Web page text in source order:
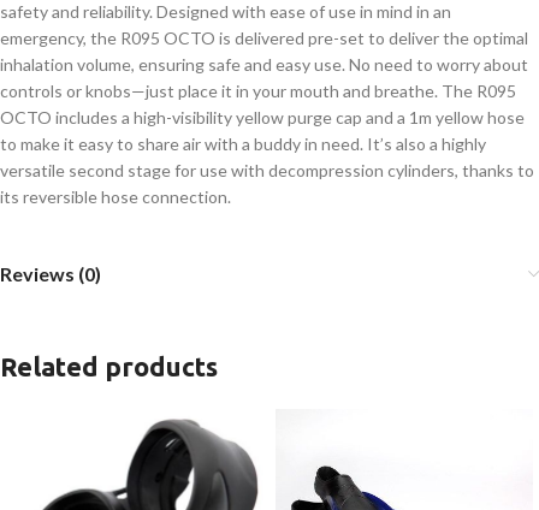
safety and reliability. Designed with ease of use in mind in an
emergency, the R095 OCTO is delivered pre-set to deliver the optimal
inhalation volume, ensuring safe and easy use. No need to worry about
controls or knobs—just place it in your mouth and breathe. The R095
OCTO includes a high-visibility yellow purge cap and a 1m yellow hose
to make it easy to share air with a buddy in need. It’s also a highly
versatile second stage for use with decompression cylinders, thanks to
its reversible hose connection.
Reviews (0)
Related products